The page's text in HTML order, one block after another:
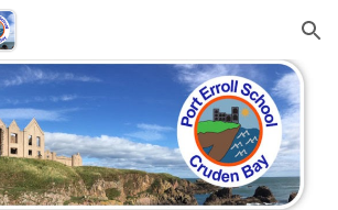
Skip to navigation